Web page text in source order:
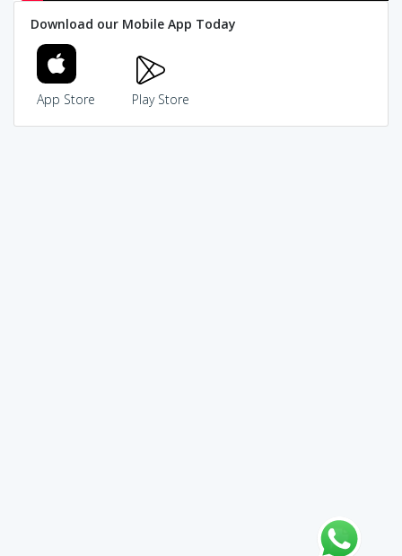
Download our Mobile App Today
App Store Play Store